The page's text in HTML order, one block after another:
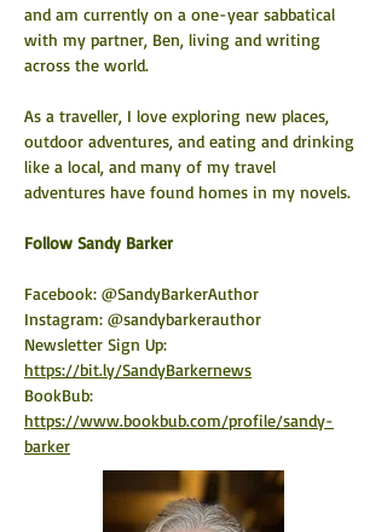
and am currently on a one-year sabbatical
with my partner, Ben, living and writing
across the world.
As a traveller, I love exploring new places,
outdoor adventures, and eating and drinking
like a local, and many of my travel
adventures have found homes in my novels.
​Follow Sandy Barker
Facebook: @SandyBarkerAuthor
Instagram: @sandybarkerauthor
Newsletter Sign Up:
https://bit.ly/SandyBarkernews
BookBub:
https://www.bookbub.com/profile/sandy-
barker